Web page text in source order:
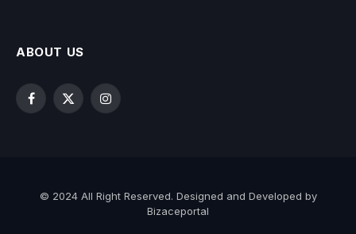
ABOUT US
Facebook
X
Instagram
© 2024 All Right Reserved. Designed and Developed by
Bizaceportal